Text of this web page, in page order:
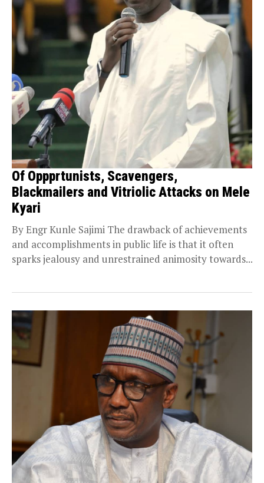
Of Oppprtunists, Scavengers,
Blackmailers and Vitriolic Attacks on Mele
Kyari
By Engr Kunle Sajimi The drawback of achievements
and accomplishments in public life is that it often
sparks jealousy and unrestrained animosity towards...